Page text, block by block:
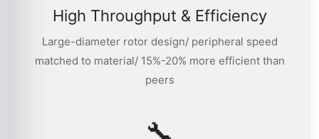
High Throughput & Efficiency
Large-diameter rotor design/ peripheral speed
matched to material/ 15%-20% more efficient than
peers